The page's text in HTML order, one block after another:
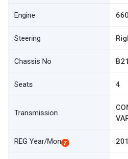
Engine
Steering
Chassis No
Seats 4
Transmission
REG Year/Mon